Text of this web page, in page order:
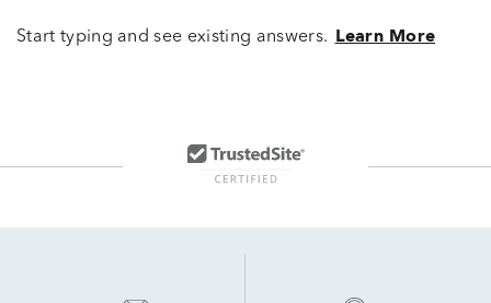
Start typing and see existing answers. Learn More